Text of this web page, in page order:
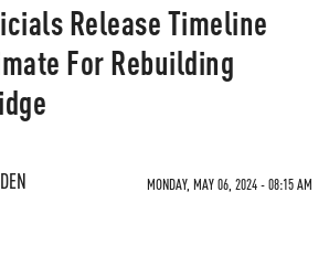
Release Timeline
For Rebuilding
MONDAY, MAY 06, 2024 - 08:15 AM